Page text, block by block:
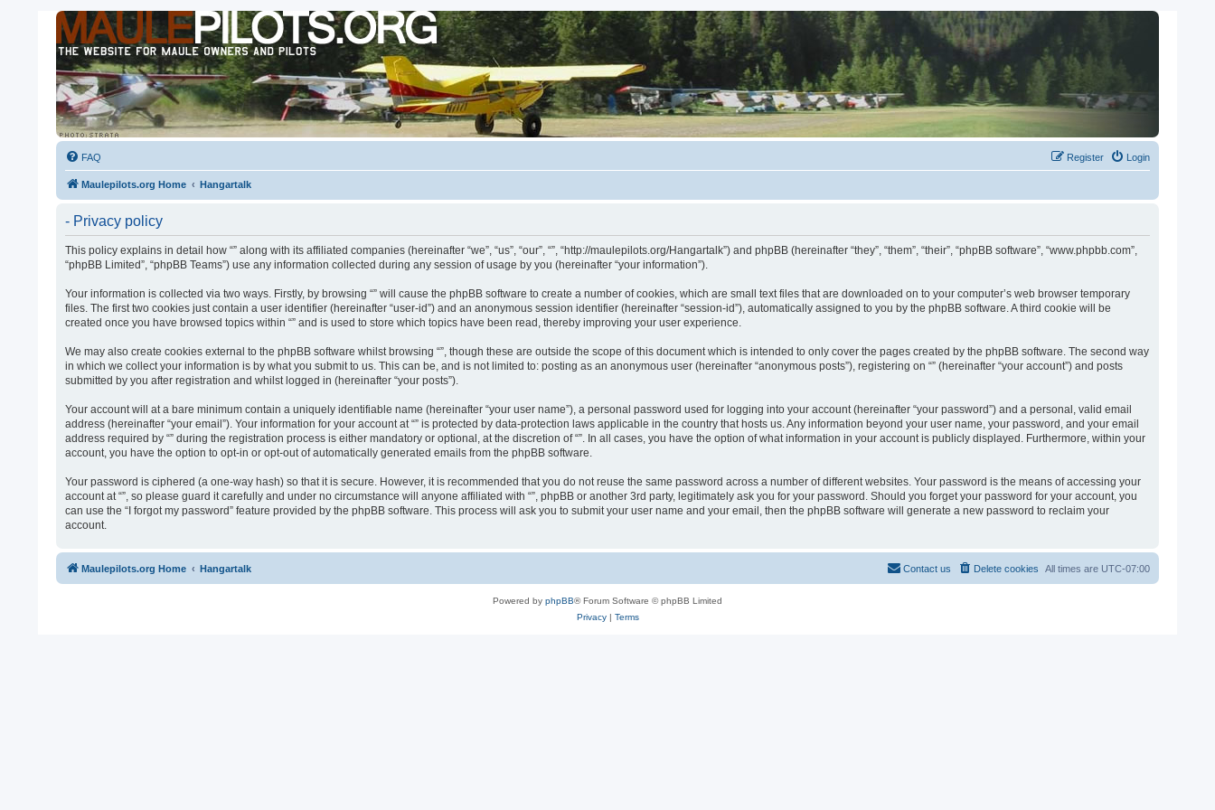
FAQ Login
Register
Maulepilots.org Home Hangartalk
- Privacy policy
This policy explains in detail how “” along with its affiliated companies (hereinafter “we”, “us”, “our”, “”, “http://maulepilots.org/Hangartalk”) and phpBB (hereinafter “they”, “them”, “their”, “phpBB software”, “www.phpbb.com”,
“phpBB Limited”, “phpBB Teams”) use any information collected during any session of usage by you (hereinafter “your information”).
Your information is collected via two ways. Firstly, by browsing “” will cause the phpBB software to create a number of cookies, which are small text files that are downloaded on to your computer’s web browser temporary
files. The first two cookies just contain a user identifier (hereinafter “user-id”) and an anonymous session identifier (hereinafter “session-id”), automatically assigned to you by the phpBB software. A third cookie will be
created once you have browsed topics within “” and is used to store which topics have been read, thereby improving your user experience.
We may also create cookies external to the phpBB software whilst browsing “”, though these are outside the scope of this document which is intended to only cover the pages created by the phpBB software. The second way
in which we collect your information is by what you submit to us. This can be, and is not limited to: posting as an anonymous user (hereinafter “anonymous posts”), registering on “” (hereinafter “your account”) and posts
submitted by you after registration and whilst logged in (hereinafter “your posts”).
Your account will at a bare minimum contain a uniquely identifiable name (hereinafter “your user name”), a personal password used for logging into your account (hereinafter “your password”) and a personal, valid email
address (hereinafter “your email”). Your information for your account at “” is protected by data-protection laws applicable in the country that hosts us. Any information beyond your user name, your password, and your email
address required by “” during the registration process is either mandatory or optional, at the discretion of “”. In all cases, you have the option of what information in your account is publicly displayed. Furthermore, within your
account, you have the option to opt-in or opt-out of automatically generated emails from the phpBB software.
Your password is ciphered (a one-way hash) so that it is secure. However, it is recommended that you do not reuse the same password across a number of different websites. Your password is the means of accessing your
account at “”, so please guard it carefully and under no circumstance will anyone affiliated with “”, phpBB or another 3rd party, legitimately ask you for your password. Should you forget your password for your account, you
can use the “I forgot my password” feature provided by the phpBB software. This process will ask you to submit your user name and your email, then the phpBB software will generate a new password to reclaim your
account.
Maulepilots.org Home Hangartalk All times are UTC-07:00
Delete cookies
Contact us
Powered by phpBB® Forum Software © phpBB Limited
Privacy| Terms